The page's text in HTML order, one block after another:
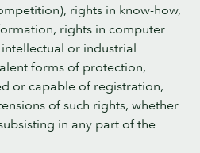
rights in know-how,
rights in computer
or industrial
forms of protection,
or capable of registration,
of such rights, whether
in any part of the